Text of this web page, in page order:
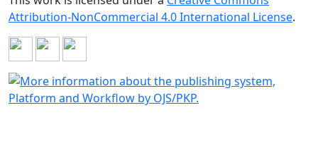
Attribution-NonCommercial 4.0 International License.